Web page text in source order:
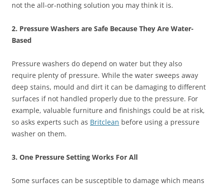
not the all-or-nothing solution you may think it is.
2. Pressure Washers are Safe Because They Are Water-
Based
Pressure washers do depend on water but they also
require plenty of pressure. While the water sweeps away
deep stains, mould and dirt it can be damaging to different
surfaces if not handled properly due to the pressure. For
example, valuable furniture and finishings could be at risk,
so asks experts such as Britclean before using a pressure
washer on them.
3. One Pressure Setting Works For All
Some surfaces can be susceptible to damage which means